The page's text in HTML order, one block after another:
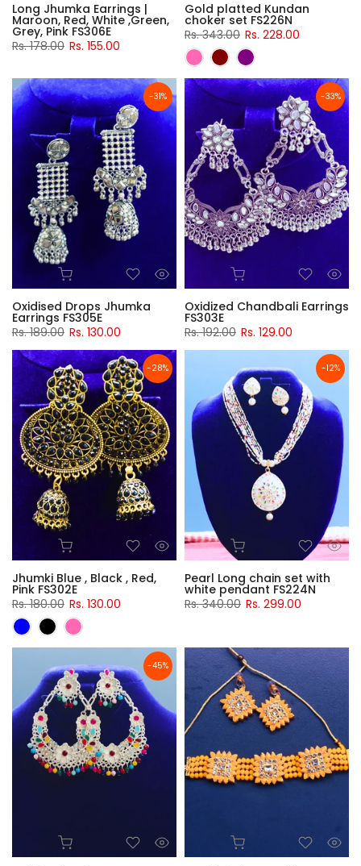
Long Jhumka Earrings |
Maroon, Red, White ,Green,
Grey, Pink FS306E
Rs. 178.00 Rs. 155.00
Gold platted Kundan
choker set FS226N
Rs. 343.00 Rs. 228.00
-31%
Oxidised Drops Jhumka
Earrings FS305E
Rs. 189.00 Rs. 130.00
-33%
Oxidized Chandbali Earrings
FS303E
Rs. 192.00 Rs. 129.00
-28%
Jhumki Blue , Black , Red,
Pink FS302E
Rs. 180.00 Rs. 130.00
-12%
Pearl Long chain set with
white pendant FS224N
Rs. 340.00 Rs. 299.00
-45%